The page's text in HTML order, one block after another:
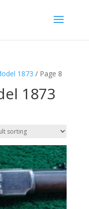
1873 / Page 8
1873